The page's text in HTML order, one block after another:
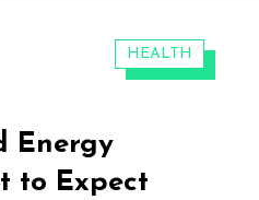
CATEGORIES:
HEALTH
Energy
to Expect